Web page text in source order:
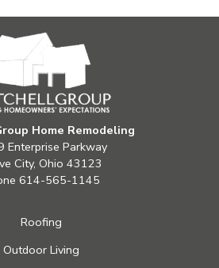
Home Remodeling
Enterprise Parkway
City, Ohio 43123
614-565-1145
Roofing
Outdoor Living